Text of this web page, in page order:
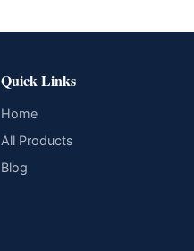
Quick Links
Home
All Products
Blog